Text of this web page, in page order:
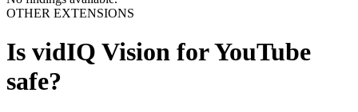
OTHER EXTENSIONS
Is vidIQ Vision for YouTube
safe?